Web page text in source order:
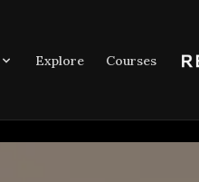
Explore Courses